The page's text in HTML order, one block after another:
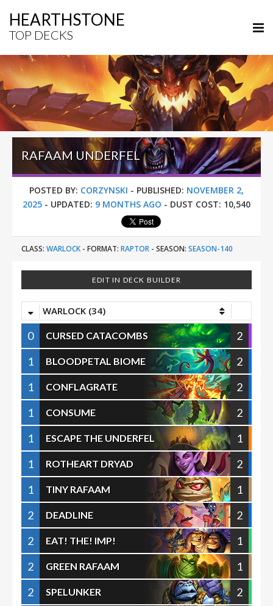
HEARTHSTONE
TOP DECKS
RAFAAM UNDERFEL
POSTED BY: CORZYNSKI - PUBLISHED: NOVEMBER 2,
2025 - UPDATED: 9 MONTHS AGO - DUST COST: 10,540
CLASS: WARLOCK - FORMAT: RAPTOR - SEASON: SEASON-140
EDIT IN DECK BUILDER
WARLOCK (34)
0 CURSED CATACOMBS
2
1
BLOODPETAL BIOME
2
1
CONFLAGRATE
2
1
CONSUME
2
1
ESCAPE THE UNDERFEL
1
1
ROTHEART DRYAD
2
1
TINY RAFAAM
1
2
DEADLINE
2
2
EAT! THE! IMP!
1
2
GREEN RAFAAM
1
2
SPELUNKER
2